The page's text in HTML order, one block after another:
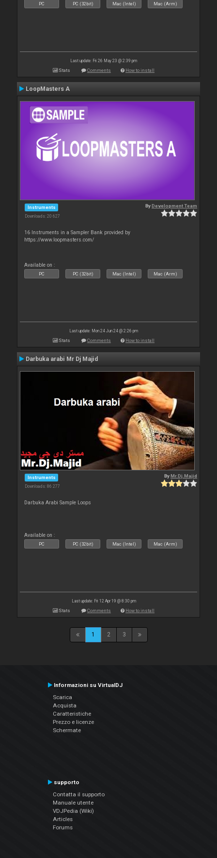
PC PC (32bit) Mac (Intel) Mac (Arm)
Last update: Fri 26 May 23 @ 2:39 pm
Stats Comments How to install
LoopMasters A
Instruments
Downloads: 20 627
ByDevelopment Team
16 Instruments in a Sampler Bank provided by
https://www.loopmasters.com/
Available on :
PC PC (32bit) Mac (Intel) Mac (Arm)
Last update: Mon 24 Jun 24 @ 2:26 pm
Stats Comments How to install
Darbuka arabi Mr Dj Majid
Instruments
Downloads: 86 277
ByMr.Dj.Majid
Darbuka Arabi Sample Loops
Available on :
PC PC (32bit) Mac (Intel) Mac (Arm)
Last update: Fri 12 Apr 19 @ 8:30 pm
Stats Comments How to install
1 2 3
Informazioni su VirtualDJ
Scarica
Acquista
Caratteristiche
Prezzo e licenze
Schermate
supporto
Contatta il supporto
Manuale utente
VDJPedia (Wiki)
Articles
Forums